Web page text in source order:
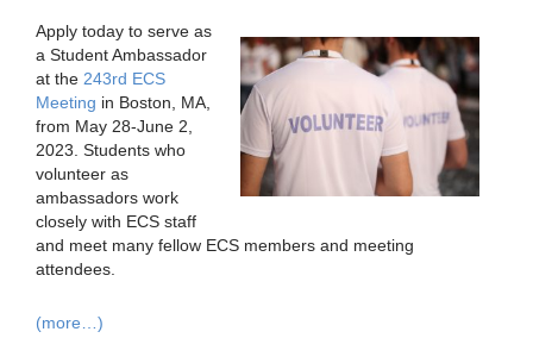
Apply today to serve as
a Student Ambassador
at the 243rd ECS
Meeting in Boston, MA,
from May 28-June 2,
2023. Students who
volunteer as
ambassadors work
closely with ECS staff
and meet many fellow ECS members and meeting
attendees.
(more…)